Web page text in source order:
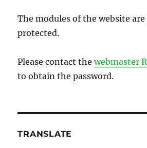
The modules of the website are
protected.
Please contact thewebmaster
to obtain the password.
TRANSLATE